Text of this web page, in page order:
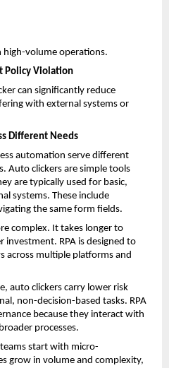
high-volume operations.
Policy Violation
can significantly reduce
with external systems or
Different Needs
automation serve different
Auto clickers are simple tools
are typically used for basic,
systems. These include
the same form fields.
complex. It takes longer to
investment. RPA is designed to
across multiple platforms and
auto clickers carry lower risk
non-decision-based tasks. RPA
because they interact with
processes.
start with micro-
grow in volume and complexity,